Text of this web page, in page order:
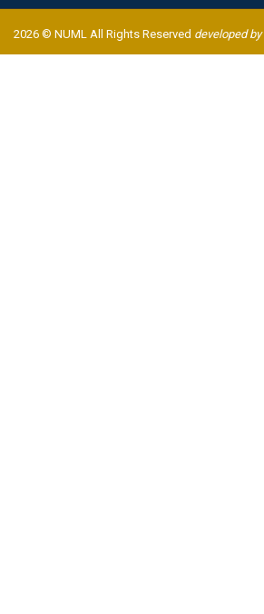
2026 © NUML All Rights Reserved developed by